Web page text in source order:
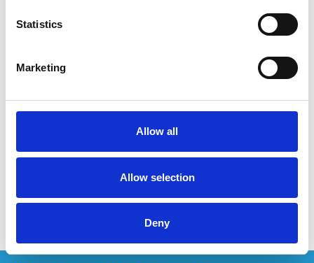
Statistics
Marketing
Allow all
Allow selection
Deny
ONE XL PRO 75x165
werkhoogte 8,20 m
Excl. Btw